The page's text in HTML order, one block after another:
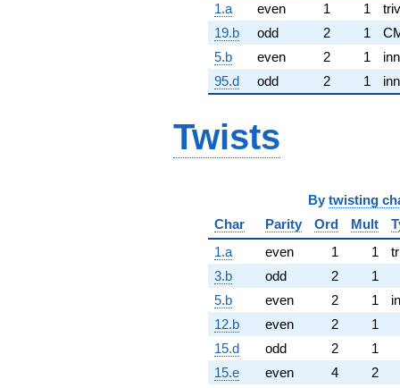
1.a
even 1 1
19.b
odd 2 1
5.b
even 2 1
95.d
odd 2 1
Twists
By twisting
Char
Parity Ord Mult
1.a
even 1 1
3.b
odd 2
1
5.b
even 2 1
12.b
even 2
1
15.d
odd 2
1
15.e
even 4
2